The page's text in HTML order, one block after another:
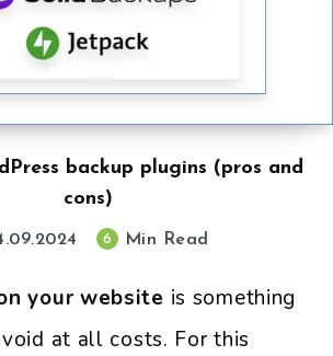
backup plugins (pros and
cons)
6 Min Read
your website is something
at all costs. For this